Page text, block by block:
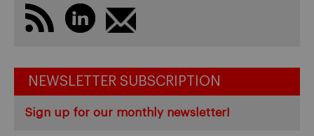
NEWSLETTER SUBSCRIPTION
Sign up for our monthly newsletter!